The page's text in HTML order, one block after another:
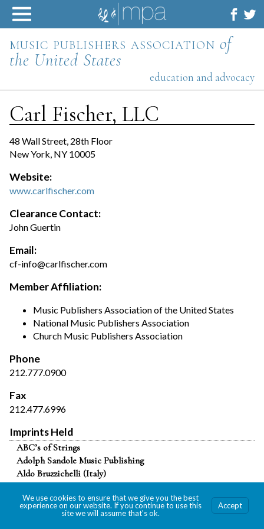
Skip
content
music publishers association of
the United States
education and advocacy
Carl Fischer, LLC
48 Wall Street, 28th Floor
New York, NY 10005
Website:
www.carlfischer.com
Clearance Contact:
John Guertin
Email:
cf-info@carlfischer.com
Member Affiliation:
Music Publishers Association of the United States
National Music Publishers Association
Church Music Publishers Association
Phone
212.777.0900
Fax
212.477.6996
Imprints Held
ABC’s of Strings
Adolph Sandole Music Publishing
Aldo Bruzzichelli (Italy)
Alphonse Leduc & Cie. (nonexclusive)
American Music Edition
Anton J. Benjamin
We use cookies to ensure that we give you the best
experience on our website. If you continue to use this
site we will assume that's ok.
Accept